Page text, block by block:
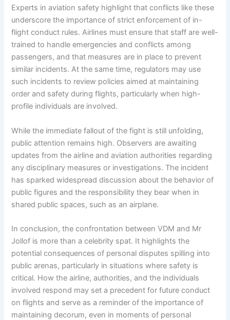
Experts in aviation safety highlight that conflicts like these
underscore the importance of strict enforcement of in-
flight conduct rules. Airlines must ensure that staff are well-
trained to handle emergencies and conflicts among
passengers, and that measures are in place to prevent
similar incidents. At the same time, regulators may use
such incidents to review policies aimed at maintaining
order and safety during flights, particularly when high-
profile individuals are involved.
While the immediate fallout of the fight is still unfolding,
public attention remains high. Observers are awaiting
updates from the airline and aviation authorities regarding
any disciplinary measures or investigations. The incident
has sparked widespread discussion about the behavior of
public figures and the responsibility they bear when in
shared public spaces, such as an airplane.
In conclusion, the confrontation between VDM and Mr
Jollof is more than a celebrity spat. It highlights the
potential consequences of personal disputes spilling into
public arenas, particularly in situations where safety is
critical. How the airline, authorities, and the individuals
involved respond may set a precedent for future conduct
on flights and serve as a reminder of the importance of
maintaining decorum, even in moments of personal